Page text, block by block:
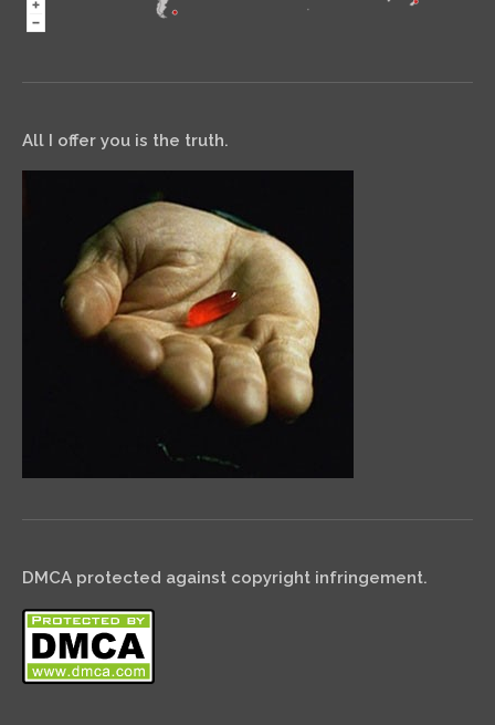
All I offer you is the truth.
DMCA protected against copyright infringement.